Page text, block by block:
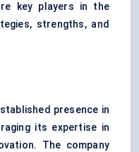
key players in the
strengths, and
presence in
its expertise in
The company